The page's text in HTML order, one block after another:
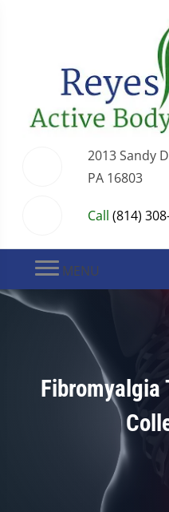
2013 Sandy
PA 16803
Call (814)
MENU
Fibromyalgia